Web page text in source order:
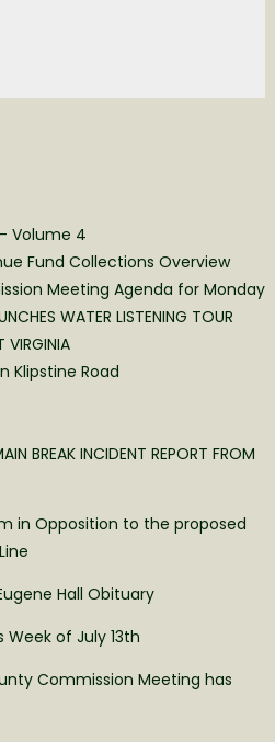
Volume 4
Fund Collections Overview
Meeting Agenda for Monday
WATER LISTENING TOUR
VIRGINIA
Klipstine Road
BREAK INCIDENT REPORT FROM
in Opposition to the proposed
Hall Obituary
Week of July 13th
Commission Meeting has